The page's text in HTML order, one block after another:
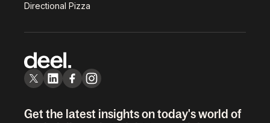
Directional Pizza
Get the latest insights on today's world of